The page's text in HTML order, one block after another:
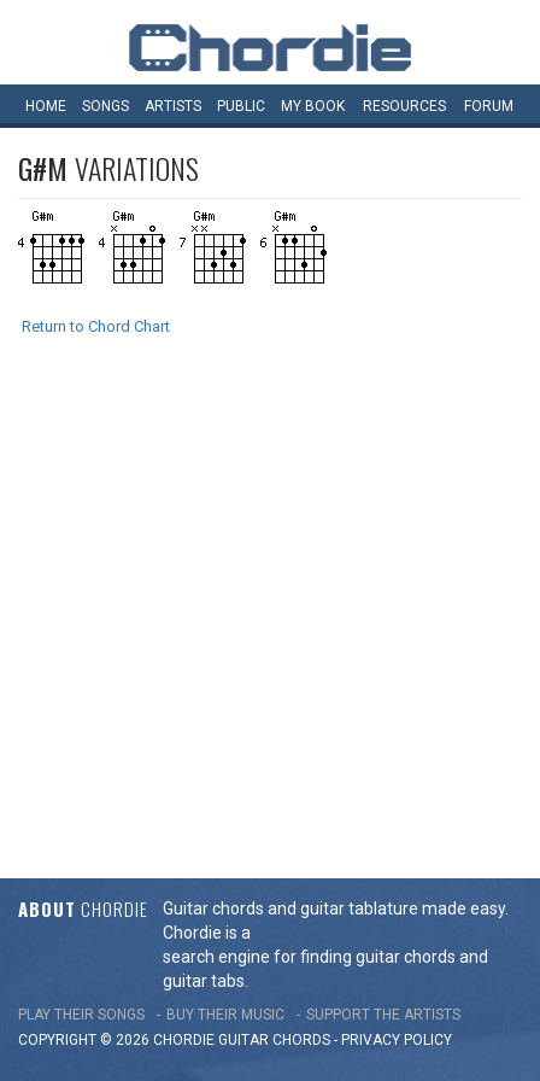
HOME SONGS ARTISTS PUBLIC MY BOOK RESOURCES FORUM
G#M VARIATIONS
Return to Chord Chart
ABOUT CHORDIE
Guitar chords and guitar tablature made easy.
Chordie is a
search engine for finding guitar chords and
guitar tabs.
PLAY THEIR SONGS BUY THEIR MUSIC
SUPPORT THE ARTISTS
COPYRIGHT © 2026 CHORDIE GUITAR CHORDS - PRIVACY POLICY